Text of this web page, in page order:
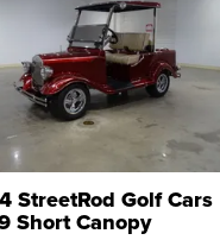
StreetRod Golf Cars
Short Canopy